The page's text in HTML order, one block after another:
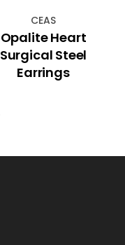
CEAS
Opalite Heart
Surgical Steel
Earrings